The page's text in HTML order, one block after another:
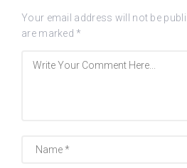
Your email address will not be
are marked *